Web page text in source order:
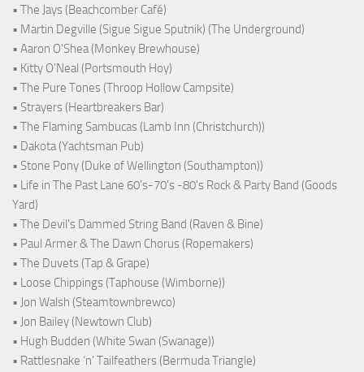
• The Jays (Beachcomber Café)
• Martin Degville (Sigue Sigue Sputnik) (The Underground)
• Aaron O'Shea (Monkey Brewhouse)
• Kitty O'Neal (Portsmouth Hoy)
• The Pure Tones (Throop Hollow Campsite)
• Strayers (Heartbreakers Bar)
• The Flaming Sambucas (Lamb Inn (Christchurch))
• Dakota (Yachtsman Pub)
• Stone Pony (Duke of Wellington (Southampton))
• Life in The Past Lane 60's-70's -80's Rock & Party Band (Goods
Yard)
• The Devil's Dammed String Band (Raven & Bine)
• Paul Armer & The Dawn Chorus (Ropemakers)
• The Duvets (Tap & Grape)
• Loose Chippings (Taphouse (Wimborne))
• Jon Walsh (Steamtownbrewco)
• Jon Bailey (Newtown Club)
• Hugh Budden (White Swan (Swanage))
• Rattlesnake ‘n’ Tailfeathers (Bermuda Triangle)